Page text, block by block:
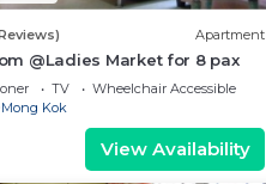
Apartment
@Ladies Market for 8 pax
TV
Wheelchair Accessible
Mong Kok
View Availability